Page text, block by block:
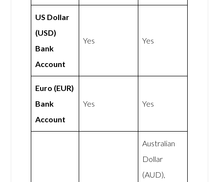
US Dollar
(USD)
Bank
Account
Yes Yes
Euro (EUR)
Bank
Account
Yes Yes
Australian
Dollar
(AUD),